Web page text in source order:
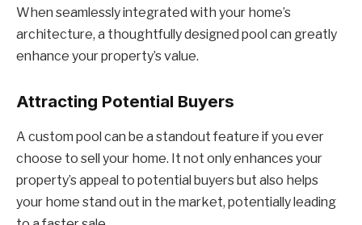
When seamlessly integrated with your home’s
architecture, a thoughtfully designed pool can greatly
enhance your property’s value.
Attracting Potential Buyers
A custom pool can be a standout feature if you ever
choose to sell your home. It not only enhances your
property’s appeal to potential buyers but also helps
your home stand out in the market, potentially leading